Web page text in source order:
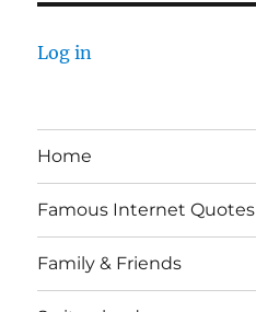
Log in
Home
Famous Internet Quotes
Family & Friends